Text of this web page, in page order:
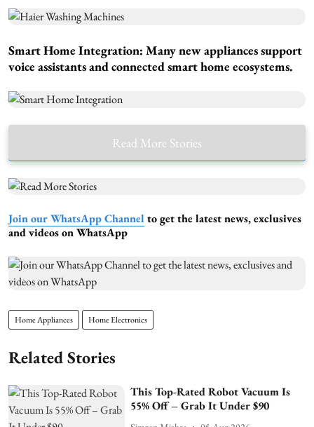
Smart Home Integration: Many new appliances support
voice assistants and connected smart home ecosystems.
Read More Stories
Join our WhatsApp Channel to get the latest news, exclusives
and videos on WhatsApp
Home Appliances Home Electronics
Related Stories
This Top-Rated Robot Vacuum Is
55% Off – Grab It Under $90